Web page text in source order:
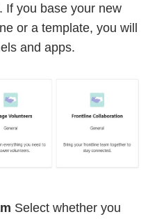
If you base your new
or a template, you will
and apps.
Select whether you